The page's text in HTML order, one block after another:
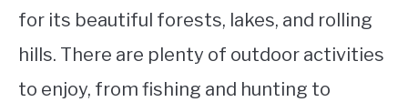
for its beautiful forests, lakes, and rolling
hills. There are plenty of outdoor activities
to enjoy, from fishing and hunting to